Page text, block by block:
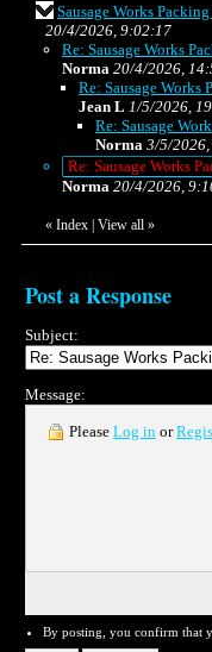
Sausage Works
20/4/2026, 9:02:17
Re: Sausage Works
Norma 20/4/2026,
Re: Sausage Works
Jean L 1/5/2026,
Re: Sausage
Norma 3/5/
Re: Sausage Works
Norma 20/4/2026,
« Index | View all »
Post a Response
Subject:
Message:
Please Log in or
By posting, you confirm that